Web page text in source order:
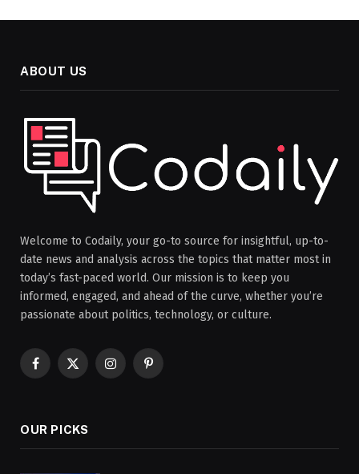
ABOUT US
Welcome to Codaily, your go-to source for insightful, up-to-
date news and analysis across the topics that matter most in
today’s fast-paced world. Our mission is to keep you
informed, engaged, and ahead of the curve, whether you’re
passionate about politics, technology, or culture.
Facebook
X
InstagramPinterest
OUR PICKS